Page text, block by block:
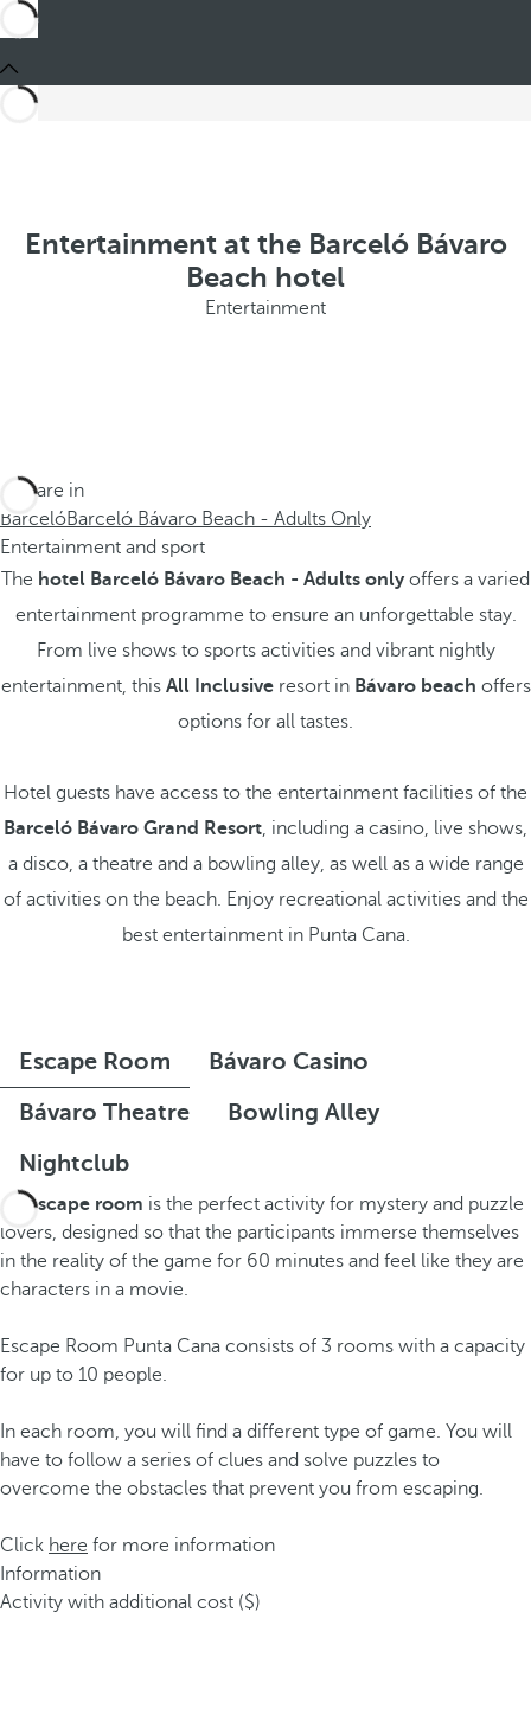
Entertainment at the Barceló Bávaro
Beach hotel
Entertainment
You are in
BarcelóBarceló Bávaro Beach - Adults Only
Entertainment and sport
The hotel Barceló Bávaro Beach - Adults onlyoffers a varied
entertainment programme to ensure an unforgettable stay.
From live shows to sports activities and vibrant nightly
entertainment, this All Inclusiveresort in Bávaro beach offers
options for all tastes.
Hotel guests have access to the entertainment facilities of the
Barceló Bávaro Grand Resort, including a casino, live shows,
a disco, a theatre and a bowling alley, as well as a wide range
of activities on the beach. Enjoy recreational activities and the
best entertainment in Punta Cana.
Escape Room
Bávaro Casino
Bávaro Theatre
Bowling Alley
Nightclub
Anescape room is the perfect activity for mystery and puzzle
lovers, designed so that the participants immerse themselves
in the reality of the game for 60 minutes and feel like they are
characters in a movie.
Escape Room Punta Cana consists of 3 rooms with a capacity
for up to 10 people.
In each room, you will find a different type of game. You will
have to follow a series of clues and solve puzzles to
overcome the obstacles that prevent you from escaping.
Click here for more information
Information
Activity with additional cost ($)